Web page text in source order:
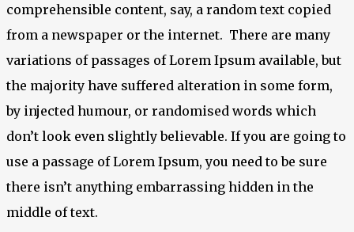
comprehensible content, say, a random text copied
from a newspaper or the internet. There are many
variations of passages of Lorem Ipsum available, but
the majority have suffered alteration in some form,
by injected humour, or randomised words which
don’t look even slightly believable. If you are going to
use a passage of Lorem Ipsum, you need to be sure
there isn’t anything embarrassing hidden in the
middle of text.